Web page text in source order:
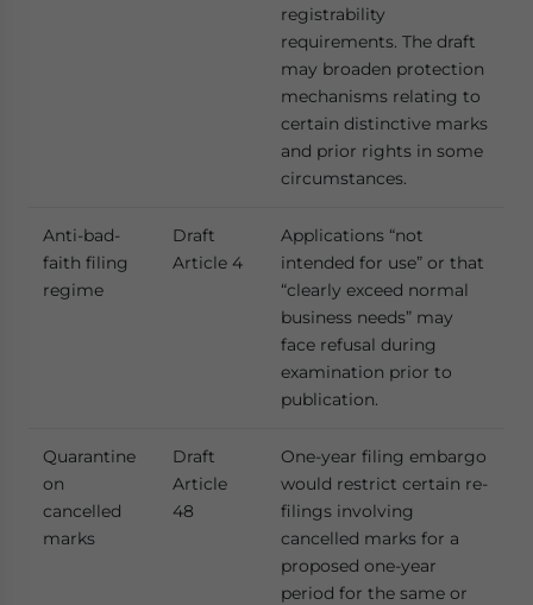
registrability
requirements. The draft
may broaden protection
mechanisms relating to
certain distinctive marks
and prior rights in some
circumstances.
Anti-bad-
faith filing
regime
Draft
Article 4
Applications “not
intended for use” or that
“clearly exceed normal
business needs” may
face refusal during
examination prior to
publication.
Quarantine
on
cancelled
marks
Draft
Article
48
One-year filing embargo
would restrict certain re-
filings involving
cancelled marks for a
proposed one-year
period for the same or